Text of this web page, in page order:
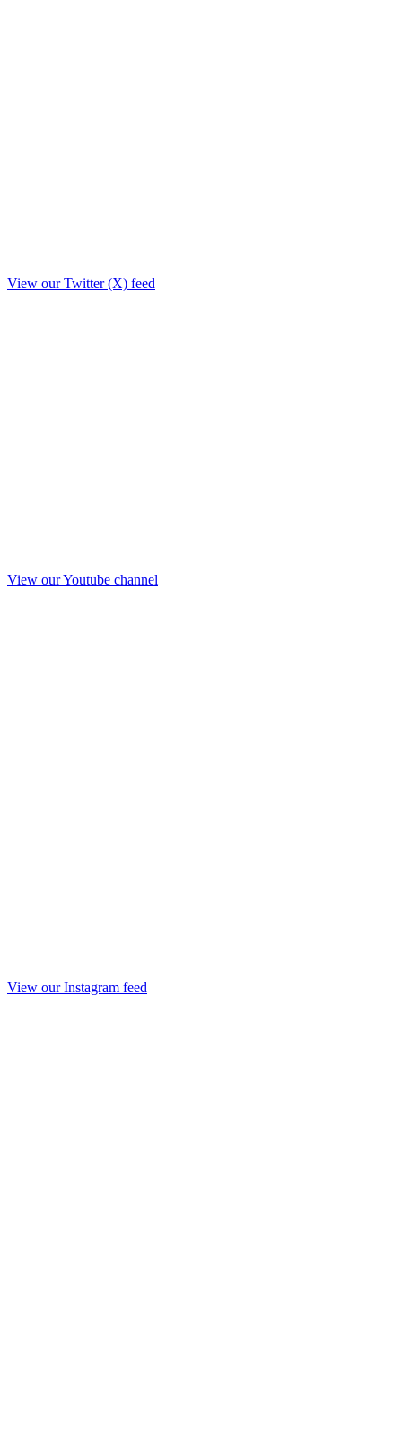
View our Twitter (X) feed
View our Youtube channel
View our Instagram feed